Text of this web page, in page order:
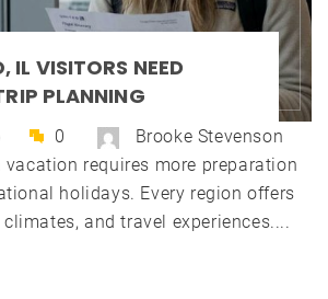
IL VISITORS NEED
PLANNING
0
Brooke Stevenson
requires more preparation
holidays. Every region offers
and travel experiences....